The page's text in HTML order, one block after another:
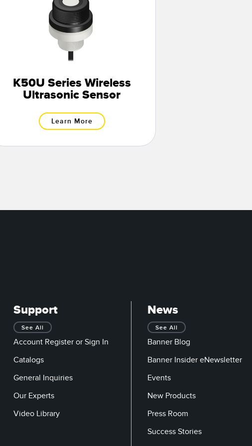
K50U Series Wireless
Ultrasonic Sensor
Learn More
Support
See All
Account Register or Sign In
Catalogs
General Inquiries
Our Experts
Video Library
News
See All
Banner Blog
Banner Insider eNewsletter
Events
New Products
Press Room
Success Stories